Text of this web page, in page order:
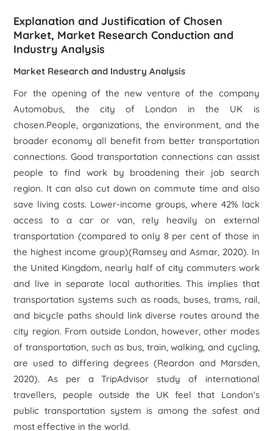
Explanation and Justification of Chosen
Market, Market Research Conduction and
Industry Analysis
Market Research and Industry Analysis
For the opening of the new venture of the company
Automobus, the city of London in the UK is
chosen.People, organizations, the environment, and the
broader economy all benefit from better transportation
connections. Good transportation connections can assist
people to find work by broadening their job search
region. It can also cut down on commute time and also
save living costs. Lower-income groups, where 42% lack
access to a car or van, rely heavily on external
transportation (compared to only 8 per cent of those in
the highest income group)(Ramsey and Asmar, 2020). In
the United Kingdom, nearly half of city commuters work
and live in separate local authorities. This implies that
transportation systems such as roads, buses, trams, rail,
and bicycle paths should link diverse routes around the
city region. From outside London, however, other modes
of transportation, such as bus, train, walking, and cycling,
are used to differing degrees (Reardon and Marsden,
2020). As per a TripAdvisor study of international
travellers, people outside the UK feel that London's
public transportation system is among the safest and
most effective in the world.